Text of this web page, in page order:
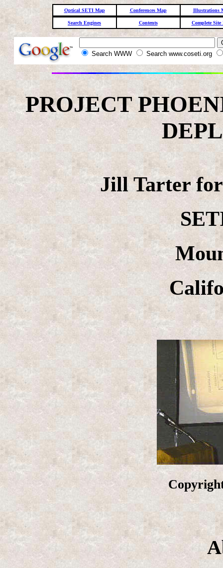
Optical SETI Map Conferences Map Illustrations
Search Engines Contents Complete Site
Search WWW Search www.coseti.org
PROJECT
Jill Tarter for